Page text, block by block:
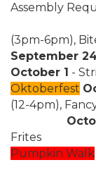
Assembly
(3pm-6pm),
September
October 1 -
Oktoberfest
(12-4pm),
Frites
Pumpkin Walk